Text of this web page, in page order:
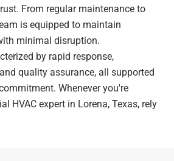
From regular maintenance to
is equipped to maintain
minimal disruption.
by rapid response,
quality assurance, all supported
Whenever you're
HVAC expert in Lorena, Texas, rely